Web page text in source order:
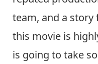
team, and a
this movie is
is going to take